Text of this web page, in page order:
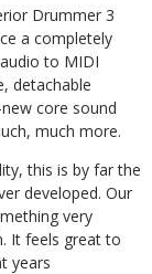
Drummer 3
a completely
to MIDI
detachable
core sound
much more.
this is by far the
developed. Our
very
It feels great to
years